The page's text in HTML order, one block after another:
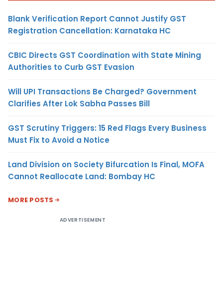
Blank Verification Report Cannot Justify GST
Registration Cancellation: Karnataka HC
CBIC Directs GST Coordination with State Mining
Authorities to Curb GST Evasion
Will UPI Transactions Be Charged? Government
Clarifies After Lok Sabha Passes Bill
GST Scrutiny Triggers: 15 Red Flags Every Business
Must Fix to Avoid a Notice
Land Division on Society Bifurcation Is Final, MOFA
Cannot Reallocate Land: Bombay HC
MORE POSTS
ADVERTISEMENT